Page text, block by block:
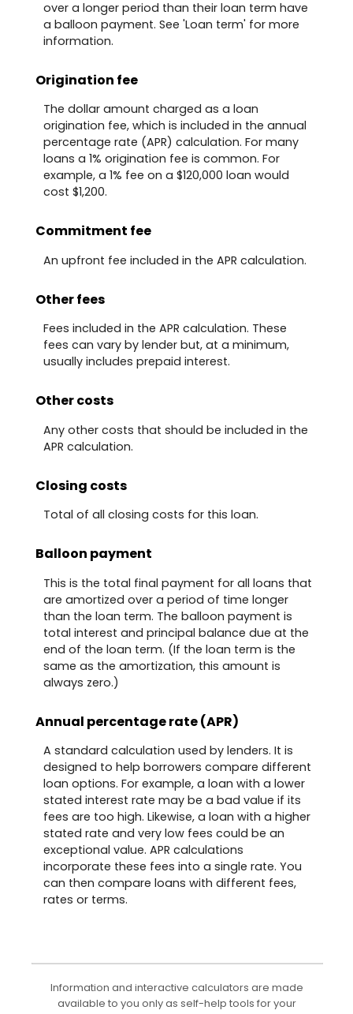
over a longer period than their loan term have
a balloon payment. See 'Loan term' for more
information.
Origination fee
The dollar amount charged as a loan
origination fee, which is included in the annual
percentage rate (APR) calculation. For many
loans a 1% origination fee is common. For
example, a 1% fee on a $120,000 loan would
cost $1,200.
Commitment fee
An upfront fee included in the APR calculation.
Other fees
Fees included in the APR calculation. These
fees can vary by lender but, at a minimum,
usually includes prepaid interest.
Other costs
Any other costs that should be included in the
APR calculation.
Closing costs
Total of all closing costs for this loan.
Balloon payment
This is the total final payment for all loans that
are amortized over a period of time longer
than the loan term. The balloon payment is
total interest and principal balance due at the
end of the loan term. (If the loan term is the
same as the amortization, this amount is
always zero.)
Annual percentage rate (APR)
A standard calculation used by lenders. It is
designed to help borrowers compare different
loan options. For example, a loan with a lower
stated interest rate may be a bad value if its
fees are too high. Likewise, a loan with a higher
stated rate and very low fees could be an
exceptional value. APR calculations
incorporate these fees into a single rate. You
can then compare loans with different fees,
rates or terms.
Information and interactive calculators are made
available to you only as self-help tools for your